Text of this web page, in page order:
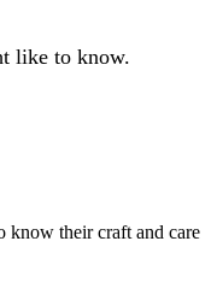
like to know.
know their craft and care